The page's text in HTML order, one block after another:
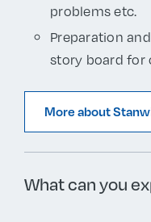
problems etc.
Preparation
story board for
More about
What can you